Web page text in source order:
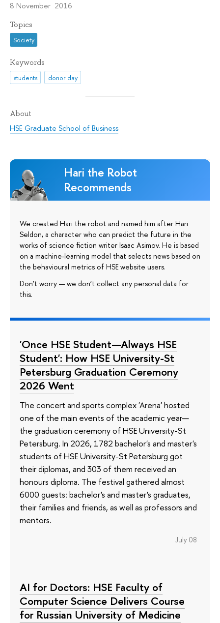
8 November 2016
Topics
Society
Keywords
students donor day
About
HSE Graduate School of Business
Hari the Robot
Recommends
We created Hari the robot and named him after Hari
Seldon, a character who can predict the future in the
works of science fiction writer Isaac Asimov. He is based
on a machine-learning model that selects news based on
the behavioural metrics of HSE website users.
Don’t worry — we don’t collect any personal data for
this.
'Once HSE Student—Always HSE
Student': How HSE University-St
Petersburg Graduation Ceremony
2026 Went
The concert and sports complex 'Arena' hosted
one of the main events of the academic year—
the graduation ceremony of HSE University-St
Petersburg. In 2026, 1782 bachelor's and master's
students of HSE University-St Petersburg got
their diplomas, and 303 of them received an
honours diploma. The festival gathered almost
6000 guests: bachelor's and master's graduates,
their families and friends, as well as professors and
mentors.
July 08
AI for Doctors: HSE Faculty of
Computer Science Delivers Course
for Russian University of Medicine